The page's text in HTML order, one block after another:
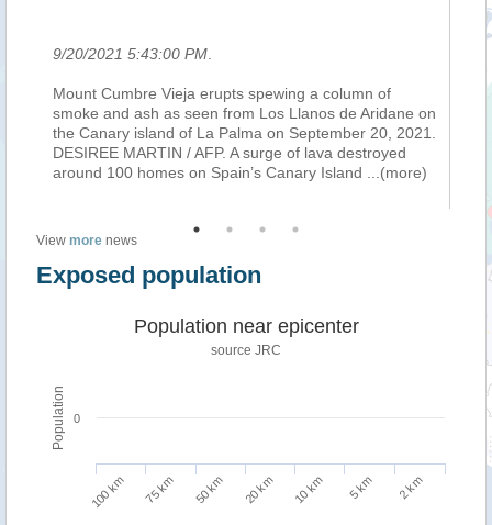
9/20/2021 5:43:00 PM
Mount Cumbre Vieja erupts spewing a column of
smoke and ash as seen from Los Llanos de Aridane on
the Canary island of La Palma on September 20, 2021.
DESIREE MARTIN / AFP. A surge of lava destroyed
around 100 homes on Spain’s Canary Island
...(more)
View more news
Exposed population
Population
Population near epicenter
source JRC
100 km 75 km 50 km 20 km 10 km 5 km 2 km
0